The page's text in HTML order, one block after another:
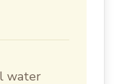
water